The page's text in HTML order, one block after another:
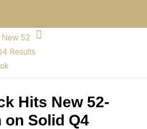
Hits New 52-
on Solid Q4